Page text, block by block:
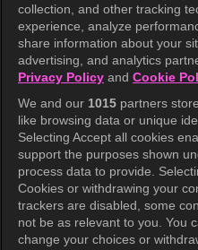
KOCOWA+
Help Center
Terms of Use
Privacy Policy
Privacy Policy (Europe)
Privacy Policy (Oceania)
Privacy Policy (Brazil)
California Privacy Rights
collection, and other tracking
experience, analyze
share information about your
advertising, and analytics
Privacy Policy and Cookie
We and our 1015 partners
like browsing data or unique
Selecting Accept all cookies
support the purposes shown
process data to provide.
Cookies or withdrawing your
trackers are disabled, some
not be as relevant to you. You
change your choices or